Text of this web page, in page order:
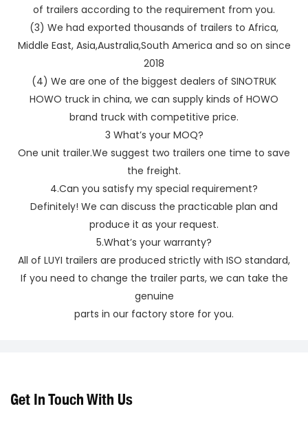
of trailers according to the requirement from you.
(3) We had exported thousands of trailers to Africa,
Middle East, Asia,Australia,South America and so on since
2018
(4) We are one of the biggest dealers of SINOTRUK
HOWO truck in china, we can supply kinds of HOWO
brand truck with competitive price.
3 What’s your MOQ?
One unit trailer.We suggest two trailers one time to save
the freight.
4.Can you satisfy my special requirement?
Definitely! We can discuss the practicable plan and
produce it as your request.
5.What’s your warranty?
All of LUYI trailers are produced strictly with ISO standard,
If you need to change the trailer parts, we can take the
genuine
parts in our factory store for you.
Get In Touch With Us